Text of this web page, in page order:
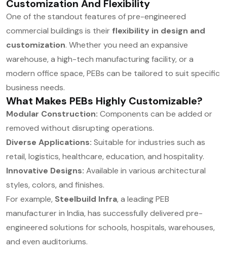
Customization And Flexibility
One of the standout features of pre-engineered
commercial buildings is their flexibility in design and
customization. Whether you need an expansive
warehouse, a high-tech manufacturing facility, or a
modern office space, PEBs can be tailored to suit specific
business needs.
What Makes PEBs Highly Customizable?
Modular Construction: Components can be added or
removed without disrupting operations.
Diverse Applications: Suitable for industries such as
retail, logistics, healthcare, education, and hospitality.
Innovative Designs: Available in various architectural
styles, colors, and finishes.
For example, Steelbuild Infra, a leading PEB
manufacturer in India, has successfully delivered pre-
engineered solutions for schools, hospitals, warehouses,
and even auditoriums.